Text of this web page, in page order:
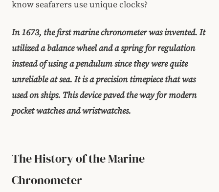
know seafarers use unique clocks?
In 1673, the first marine chronometer was invented. It
utilized a balance wheel and a spring for regulation
instead of using a pendulum since they were quite
unreliable at sea. It is a precision timepiece that was
used on ships. This device paved the way for modern
pocket watches and wristwatches.
The History of the Marine
Chronometer